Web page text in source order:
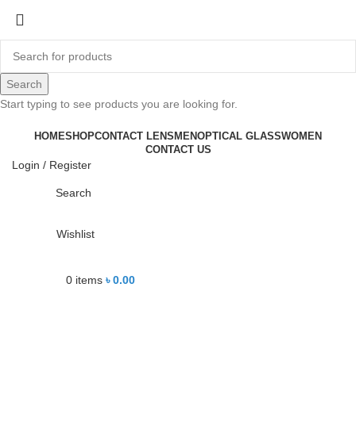
HOMESHOPCONTACT LENS MENOPTICAL GLASSWOMEN
CONTACT US
Login / Register
Search
Wishlist
0 items ৳0.00
-13%
Search
Start typing to see products you are looking for.